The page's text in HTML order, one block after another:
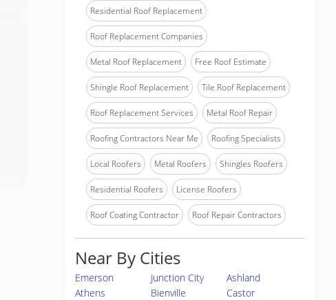
Residential Roof Replacement
Roof Replacement Companies
Metal Roof Replacement Free Roof Estimate
Shingle Roof Replacement Tile Roof Replacement
Roof Replacement Services Metal Roof Repair
Roofing Contractors Near Me Roofing Specialists
Local Roofers Metal Roofers Shingles Roofers
Residential Roofers License Roofers
Roof Coating Contractor Roof Repair Contractors
Near By Cities
Emerson Junction City
Ashland
Athens
Bienville
Castor